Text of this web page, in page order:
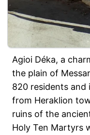
Agioi Déka, a
the plain of
820 residents and
from Heraklion
ruins of the
Holy Ten Martyrs